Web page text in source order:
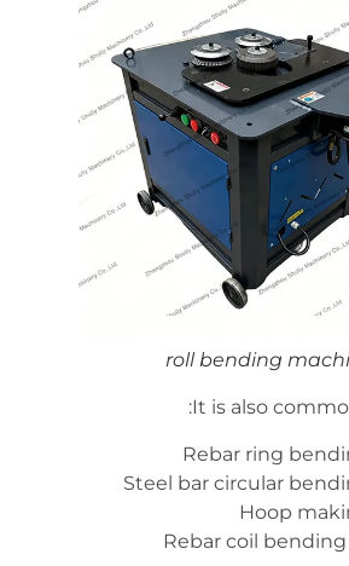
roll bending
It is also
Rebar ring
Steel bar circular
Hoop
Rebar coil